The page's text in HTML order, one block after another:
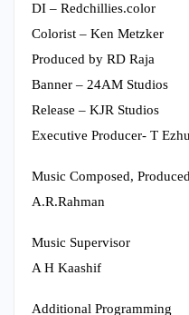
DI – Redchillies.color
Colorist – Ken Metzker
Produced by RD Raja
Banner – 24AM Studios
Release – KJR Studios
Executive Producer- T
Music Composed,
A.R.Rahman
Music Supervisor
A H Kaashif
Additional Programming